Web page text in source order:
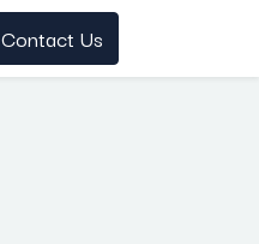
Contact Us